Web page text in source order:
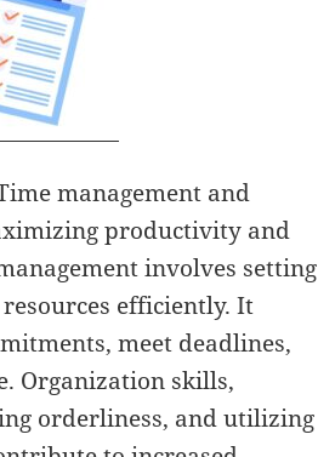
management and
productivity and
involves setting
efficiently. It
meet deadlines,
Organization skills,
orderliness, and utilizing